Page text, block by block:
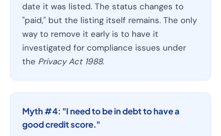
date it was listed. The status changes to
"paid," but the listing itself remains. The only
way to remove it early is to have it
investigated for compliance issues under
the Privacy Act 1988.
Myth #4: "I need to be in debt to have a
good credit score."